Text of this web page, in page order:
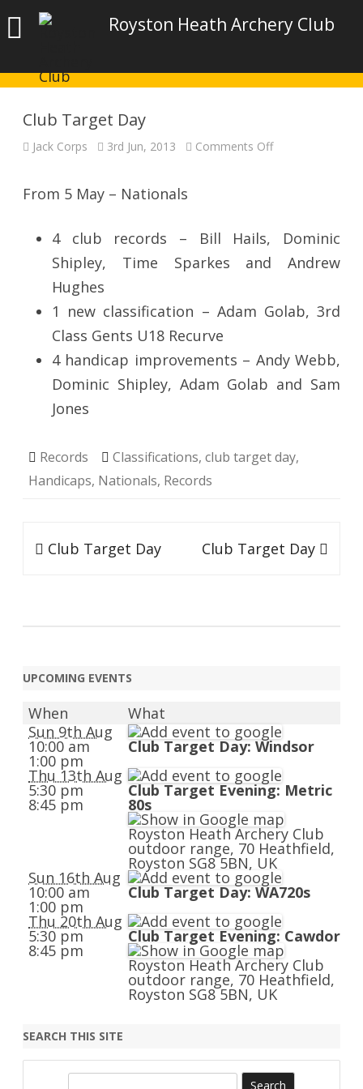
Royston Heath Archery Club
Club Target Day
Jack Corps 3rd Jun, 2013 Comments Offon
From 5 May – Nationals
4 club records – Bill Hails, Dominic
Shipley, Time Sparkes and Andrew
Hughes
1 new classification – Adam Golab, 3rd
Class Gents U18 Recurve
4 handicap improvements – Andy Webb,
Dominic Shipley, Adam Golab and Sam
Jones
Records Classifications, club target day,
Handicaps, Nationals, Records
Post
Club Target Day Club Target Day
UPCOMING EVENTS
When
What
Sun 9th Aug
10:00 am
1:00 pm
Club Target Day: Windsor
Thu 13th Aug
5:30 pm
8:45 pm
Club Target Evening: Metric
80s
Royston Heath Archery Club
outdoor range, 70 Heathfield,
Royston SG8 5BN, UK
Sun 16th Aug
10:00 am
1:00 pm
Club Target Day: WA720s
Thu 20th Aug
5:30 pm
8:45 pm
Club Target Evening: Cawdor
Royston Heath Archery Club
outdoor range, 70 Heathfield,
Royston SG8 5BN, UK
SEARCH THIS SITE